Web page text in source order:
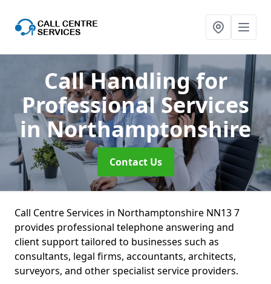
Call Handling for
Professional Services
in Northamptonshire
Contact Us
Call Centre Services in Northamptonshire NN13 7
provides professional telephone answering and
client support tailored to businesses such as
consultants, legal firms, accountants, architects,
surveyors, and other specialist service providers.